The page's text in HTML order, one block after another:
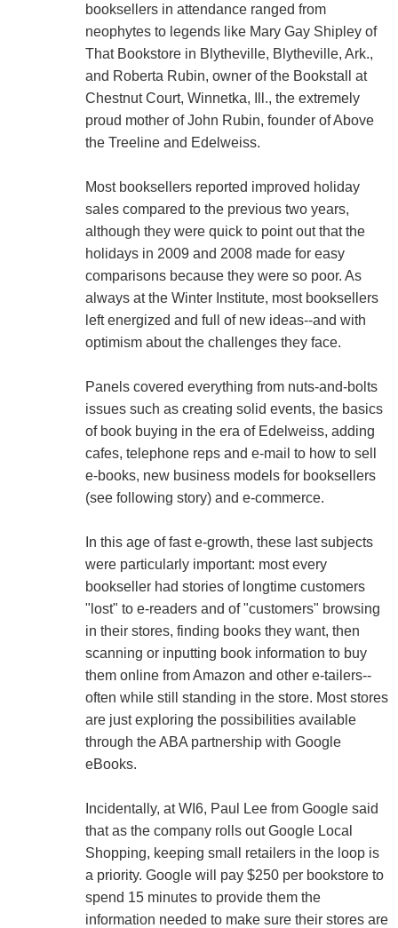
booksellers in attendance ranged from
neophytes to legends like Mary Gay Shipley of
That Bookstore in Blytheville, Blytheville, Ark.,
and Roberta Rubin, owner of the Bookstall at
Chestnut Court, Winnetka, Ill., the extremely
proud mother of John Rubin, founder of Above
the Treeline and Edelweiss.
Most booksellers reported improved holiday
sales compared to the previous two years,
although they were quick to point out that the
holidays in 2009 and 2008 made for easy
comparisons because they were so poor. As
always at the Winter Institute, most booksellers
left energized and full of new ideas--and with
optimism about the challenges they face.
Panels covered everything from nuts-and-bolts
issues such as creating solid events, the basics
of book buying in the era of Edelweiss, adding
cafes, telephone reps and e-mail to how to sell
e-books, new business models for booksellers
(see following story) and e-commerce.
In this age of fast e-growth, these last subjects
were particularly important: most every
bookseller had stories of longtime customers
"lost" to e-readers and of "customers" browsing
in their stores, finding books they want, then
scanning or inputting book information to buy
them online from Amazon and other e-tailers--
often while still standing in the store. Most stores
are just exploring the possibilities available
through the ABA partnership with Google
eBooks.
Incidentally, at WI6, Paul Lee from Google said
that as the company rolls out Google Local
Shopping, keeping small retailers in the loop is
a priority. Google will pay $250 per bookstore to
spend 15 minutes to provide them the
information needed to make sure their stores are